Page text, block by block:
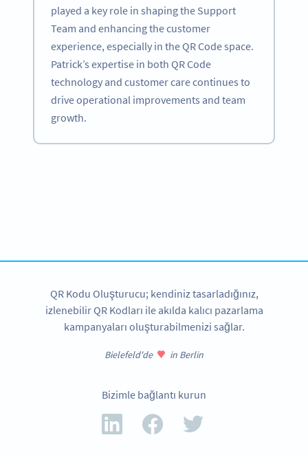
played a key role in shaping the Support
Team and enhancing the customer
experience, especially in the QR Code space.
Patrick’s expertise in both QR Code
technology and customer care continues to
drive operational improvements and team
growth.
QR Kodu Oluşturucu; kendiniz tasarladığınız,
izlenebilir QR Kodları ile akılda kalıcı pazarlama
kampanyaları oluşturabilmenizi sağlar.
Bielefeld'de in Berlin
Bizimle bağlantı kurun